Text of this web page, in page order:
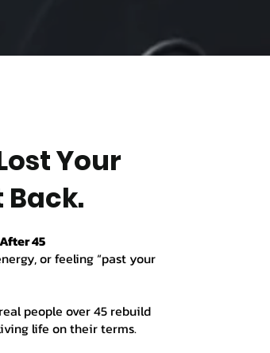
Your
Back.
45
or feeling “past your
people over 45 rebuild
life on their terms.